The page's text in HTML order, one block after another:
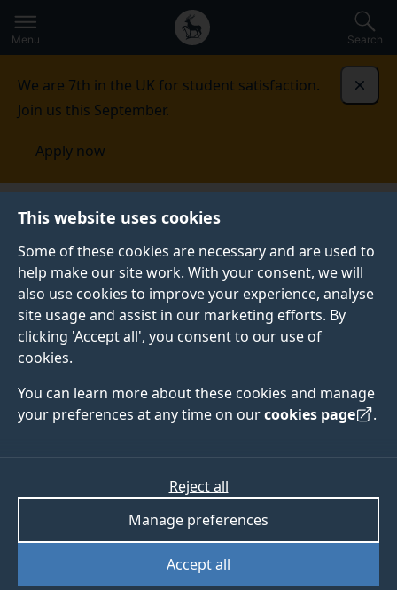
This website uses cookies
Some of these cookies are necessary and are used to
help make our site work. With your consent, we will
also use cookies to improve your experience, analyse
site usage and assist in our marketing efforts. By
clicking 'Accept all', you consent to our use of
cookies.
You can learn more about these cookies and manage
your preferences at any time on ourcookies page .
Accept all
Manage preferences
Reject all
to
main
Secondary
navigation
Global
main
Menu Search
We are 7th in the UK for student satisfaction.
Join us this September.
Apply now
Student life Student stories Ruth Carlson
GRADUATE PROFILE
Ruth Carlson